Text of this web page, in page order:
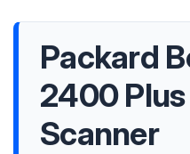
Packard
2400
Scanner